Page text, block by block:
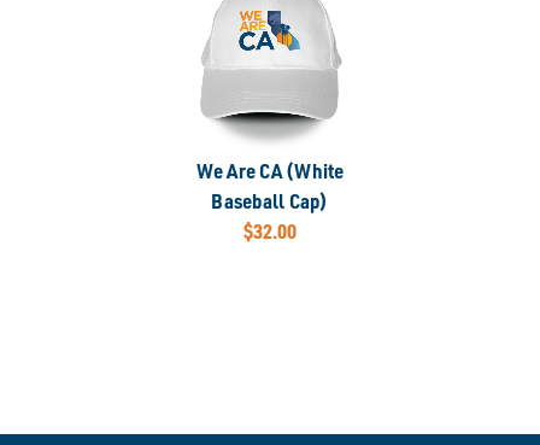
We Are CA (White
Baseball Cap)
$32.00